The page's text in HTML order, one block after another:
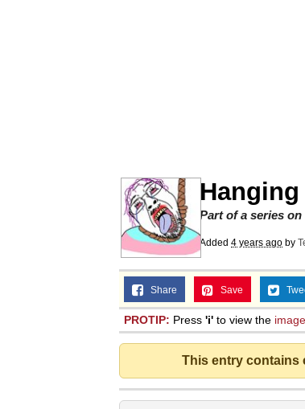
Part of a series on
Added 4 years ago by
Share Save
PROTIP: Press 'i' to view the
This entry contains